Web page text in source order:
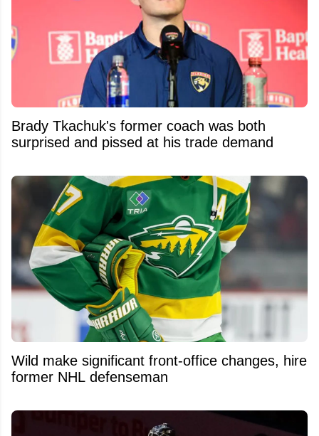
Brady Tkachuk's former coach was both
surprised and pissed at his trade demand
Wild make significant front-office changes, hire
former NHL defenseman